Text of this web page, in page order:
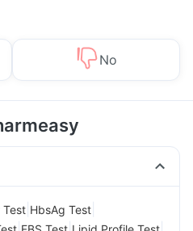
No
Test HbsAg Test